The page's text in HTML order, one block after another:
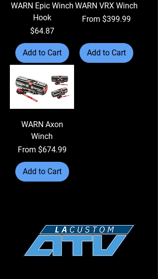
WARN Epic Winch
Hook
Price
$64.87
Add to Cart
WARN VRX Winch
From $399.99
Sale Price
Add to Cart
WARN Axon
Winch
From $674.99
Sale Price
Add to Cart